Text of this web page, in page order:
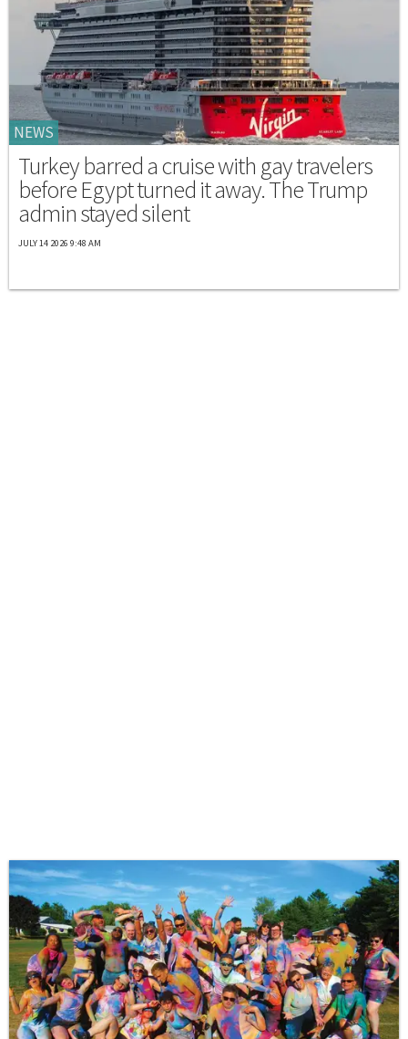
NEWS
Turkey barred a cruise with gay travelers
before Egypt turned it away. The Trump
admin stayed silent
JULY 14 2026 9:48 AM